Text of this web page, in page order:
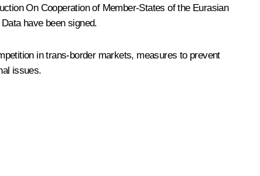
On Cooperation of Member-States of the Eurasian
have been signed.
in trans-border markets, measures to prevent
issues.